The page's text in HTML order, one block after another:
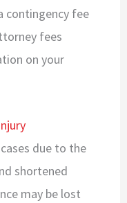
contingency fee
fees
on your
due to the
shortened
may be lost